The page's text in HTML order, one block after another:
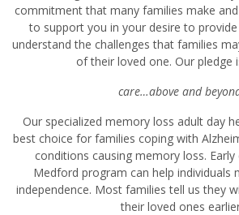
commitment that many families make
to support you in your desire to
understand the challenges that families
of their loved one. Our pledge
care…above and
Our specialized memory loss adult day
best choice for families coping with
conditions causing memory loss.
Medford program can help individuals
independence. Most families tell us they
their loved ones